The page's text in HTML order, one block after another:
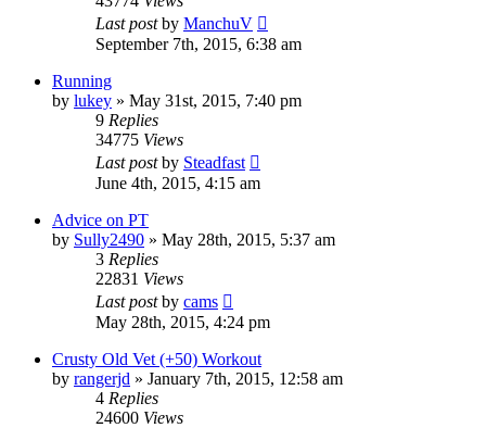
Last postby ManchuV
September 7th, 2015, 6:38 am
Running
by lukey » May 31st, 2015, 7:40 pm
9 Replies
34775 Views
Last postby Steadfast
June 4th, 2015, 4:15 am
Advice on PT
by Sully2490 » May 28th, 2015, 5:37 am
3 Replies
22831 Views
Last postby cams
May 28th, 2015, 4:24 pm
Crusty Old Vet (+50) Workout
by rangerjd » January 7th, 2015, 12:58 am
4 Replies
24600 Views